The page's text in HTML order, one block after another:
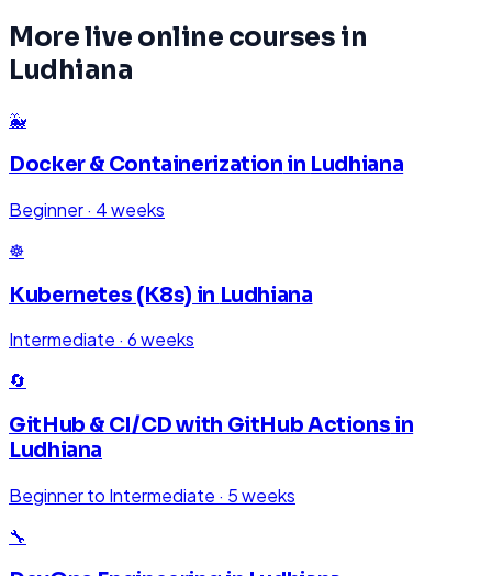
More live online courses in
Ludhiana
🐳
Docker & Containerization in Ludhiana
Beginner· 4 weeks
☸️
Kubernetes (K8s) in Ludhiana
Intermediate · 6 weeks
🔄
GitHub & CI/CD with GitHub Actions in
Ludhiana
Beginner to Intermediate · 5 weeks
🔧